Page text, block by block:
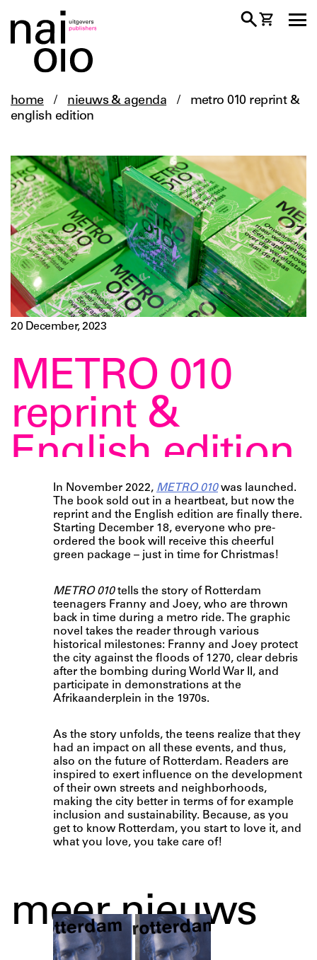
home / nieuws & agenda /
metro 010 reprint &
english edition
20 December, 2023
METRO 010
reprint &
English edition
In November 2022, METRO 010was launched.
The book sold out in a heartbeat, but now the
reprint and the English edition are finally there.
Starting December 18, everyone who pre-
ordered the book will receive this cheerful
green package – just in time for Christmas!
METRO 010tells the story of Rotterdam
teenagers Franny and Joey, who are thrown
back in time during a metro ride. The graphic
novel takes the reader through various
historical milestones: Franny and Joey protect
the city against the floods of 1270, clear debris
after the bombing during World War II, and
participate in demonstrations at the
Afrikaanderplein in the 1970s.
As the story unfolds, the teens realize that they
had an impact on all these events, and thus,
also on the future of Rotterdam. Readers are
inspired to exert influence on the development
of their own streets and neighborhoods,
making the city better in terms of for example
inclusion and sustainability. Because, as you
get to know Rotterdam, you start to love it, and
what you love, you take care of!
meer nieuws